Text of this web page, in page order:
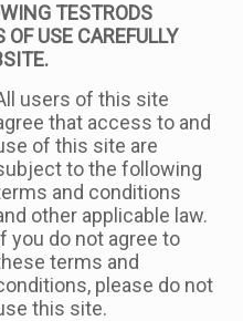
TESTRODS
USE CAREFULLY
users of this site
that access to and
of this site are
to the following
and conditions
other applicable law.
you do not agree to
terms and
please do not
this site.